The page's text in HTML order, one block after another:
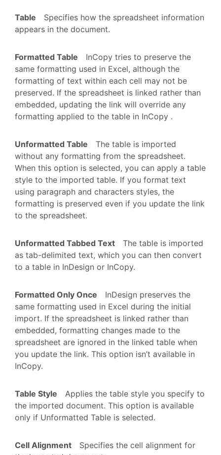
Table
Specifies how the spreadsheet information
appears in the document.
Formatted Table
InCopy tries to preserve the
same formatting used in Excel, although the
formatting of text within each cell may not be
preserved. If the spreadsheet is linked rather than
embedded, updating the link will override any
formatting applied to the table in InCopy .
Unformatted Table
The table is imported
without any formatting from the spreadsheet.
When this option is selected, you can apply a table
style to the imported table. If you format text
using paragraph and characters styles, the
formatting is preserved even if you update the link
to the spreadsheet.
Unformatted Tabbed Text
The table is imported
as tab-delimited text, which you can then convert
to a table in InDesign or InCopy.
Formatted Only Once
InDesign preserves the
same formatting used in Excel during the initial
import. If the spreadsheet is linked rather than
embedded, formatting changes made to the
spreadsheet are ignored in the linked table when
you update the link. This option isn’t available in
InCopy.
Table Style
Applies the table style you specify to
the imported document. This option is available
only if Unformatted Table is selected.
Cell Alignment
Specifies the cell alignment for